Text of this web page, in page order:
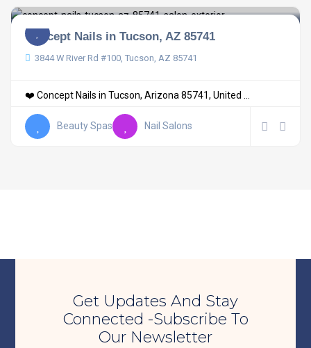
Concept Nails in Tucson, AZ 85741
3844 W River Rd #100, Tucson, AZ 85741
❤️ Concept Nails in Tucson, Arizona 85741, United ...
Beauty Spas Nail Salons
Get Updates And Stay
Connected -Subscribe To
Our Newsletter